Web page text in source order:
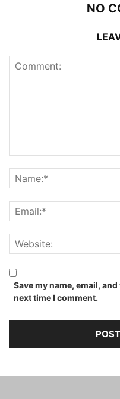
NO
Save my name, email,
next time I comment.